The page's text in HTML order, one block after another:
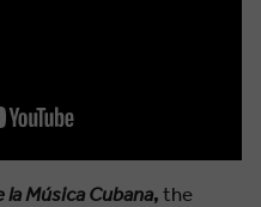
la Música Cubana, the